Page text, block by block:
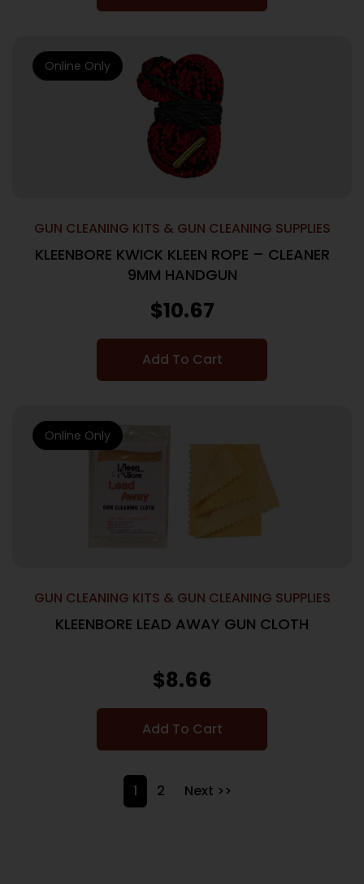
GUN CLEANING KITS & GUN CLEANING SUPPLIES
KLEENBORE KWICK KLEEN ROPE – CLEANER
9MM HANDGUN
$10.67
Add To Cart
Online Only
GUN CLEANING KITS & GUN CLEANING SUPPLIES
KLEENBORE LEAD AWAY GUN CLOTH
$8.66
Add To Cart
Online Only
1 2 Next >>